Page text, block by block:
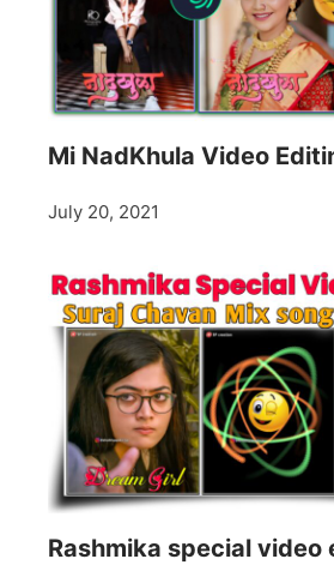
Mi NadKhula Video
July 20, 2021
Rashmika special video